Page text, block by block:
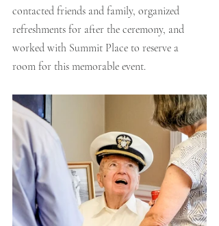
contacted friends and family, organized
refreshments for after the ceremony, and
worked with Summit Place to reserve a
room for this memorable event.